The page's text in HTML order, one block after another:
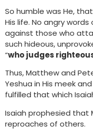
So humble was He,
His life. No angry
against those who
such hideous,
“who judges
Thus, Matthew and
Yeshua in His meek
fulfilled that which
Isaiah prophesied that
reproaches of others.